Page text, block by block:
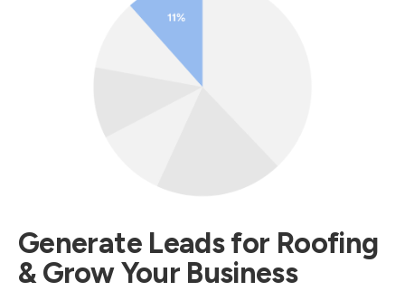
Generate Leads for Roofing
& Grow Your Business